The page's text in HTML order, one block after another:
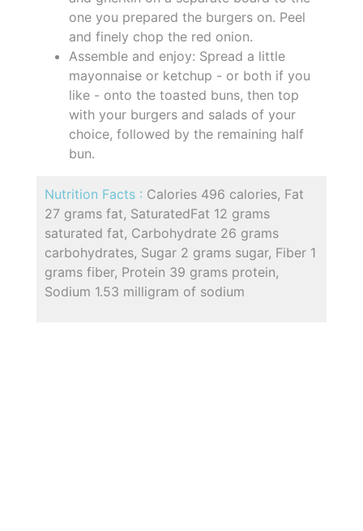
one you prepared the burgers on. Peel
and finely chop the red onion.
Assemble and enjoy: Spread a little
mayonnaise or ketchup - or both if you
like - onto the toasted buns, then top
with your burgers and salads of your
choice, followed by the remaining half
bun.
Nutrition Facts : Calories 496 calories, Fat
27 grams fat, SaturatedFat 12 grams
saturated fat, Carbohydrate 26 grams
carbohydrates, Sugar 2 grams sugar, Fiber 1
grams fiber, Protein 39 grams protein,
Sodium 1.53 milligram of sodium